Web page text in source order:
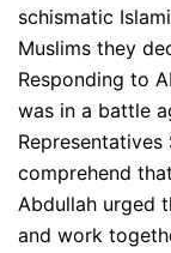
schismatic
Muslims they
Responding to
was in a battle
Representatives
comprehend
Abdullah urged
and work